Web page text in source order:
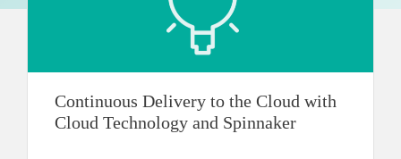
Continuous Delivery to the Cloud with
Cloud Technology and Spinnaker